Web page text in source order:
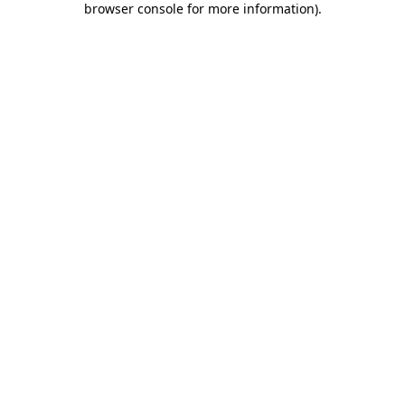
browser console for more information).